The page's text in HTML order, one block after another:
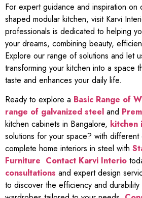
For expert guidance and inspiration on
shaped modular kitchen, visit Karvi
professionals is dedicated to helping
your dreams, combining beauty,
Explore our range of solutions and let
transforming your kitchen into a space
taste and enhances your daily life.
Ready to explore a Basic Range of
range of galvanized steel and
kitchen cabinets in Bangalore, kitchen
solutions for your space? with different
complete home interiors in steel with
Furniture Contact Karvi Interio
consultations and expert design
to discover the efficiency and durability